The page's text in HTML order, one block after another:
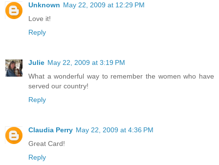
Unknown May 22, 2009 at 12:29 PM
Love it!
Reply
Julie May 22, 2009 at 3:19 PM
What a wonderful way to remember the women who have
served our country!
Reply
Claudia Perry May 22, 2009 at 4:36 PM
Great Card!
Reply